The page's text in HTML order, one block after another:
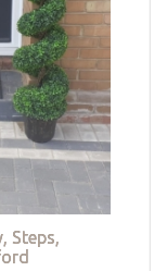
Steps,